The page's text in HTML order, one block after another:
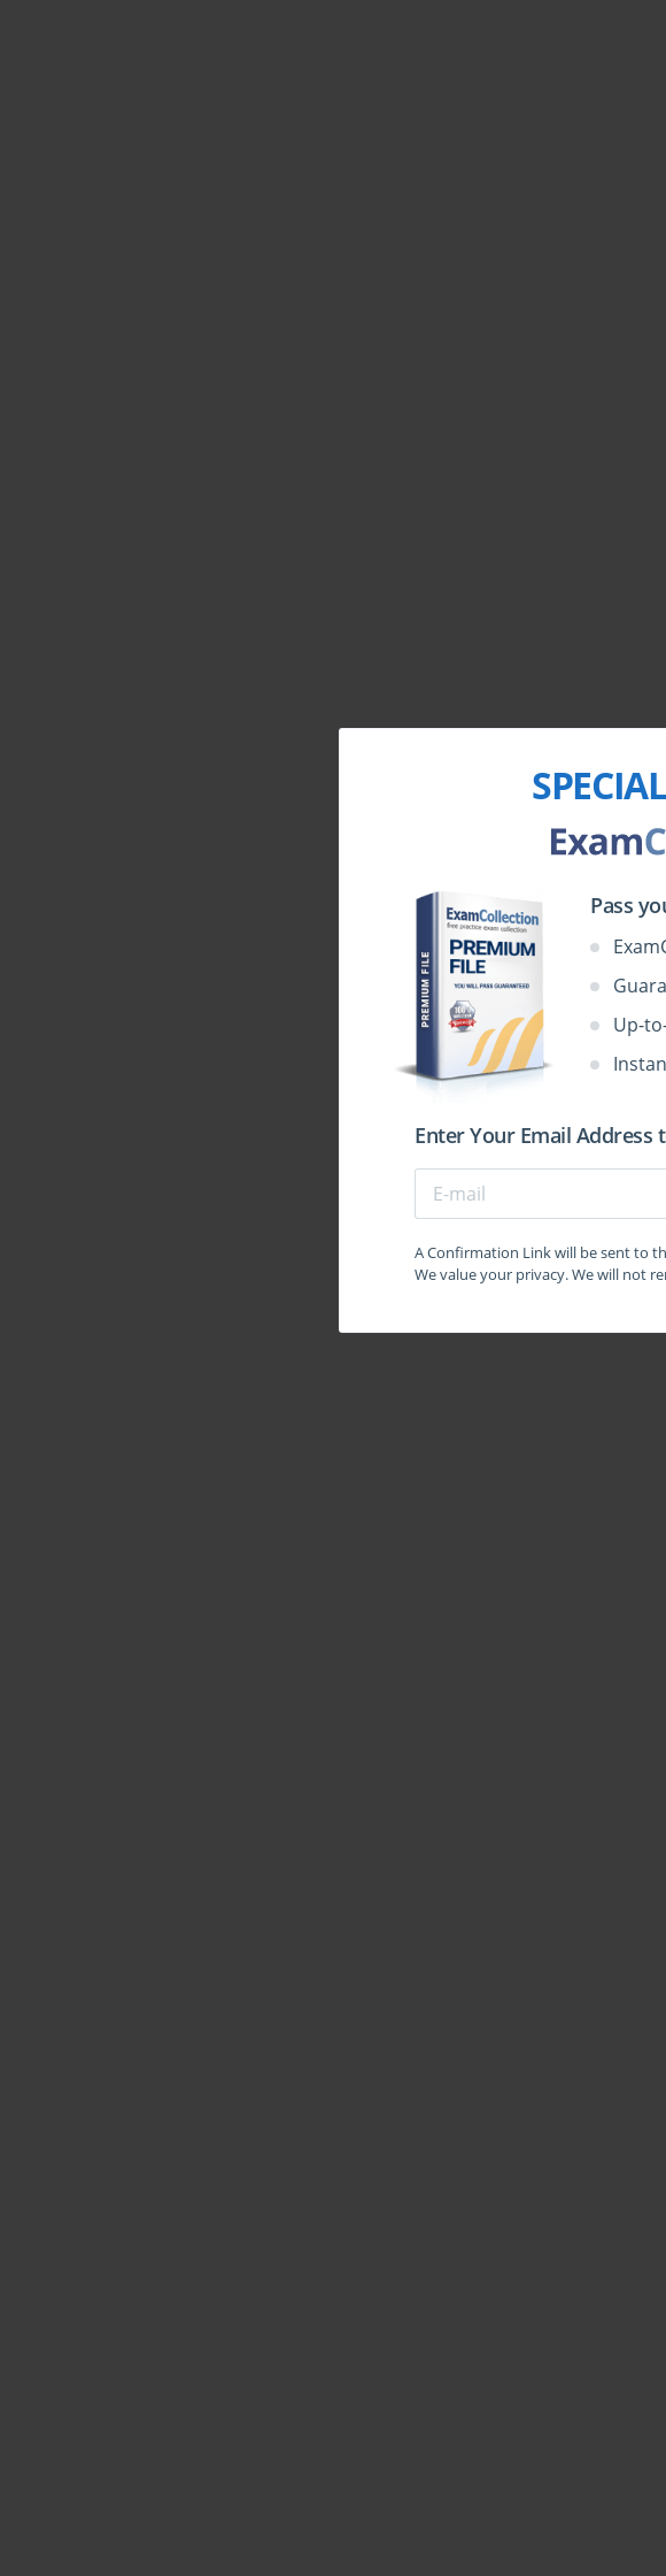
Pass
Up-
Enter Your Email Address
A Confirmation Link will be sent to
We value your privacy. We will not